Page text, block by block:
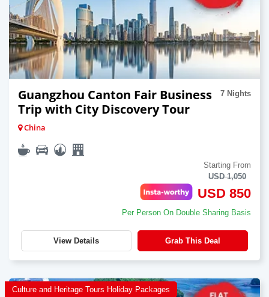
Guangzhou Canton Fair Business
Trip with City Discovery Tour
7 Nights
China
Starting From
USD 1,050
USD 850
Per Person On Double Sharing Basis
View Details Grab This Deal
Culture and Heritage Tours Holiday Packages